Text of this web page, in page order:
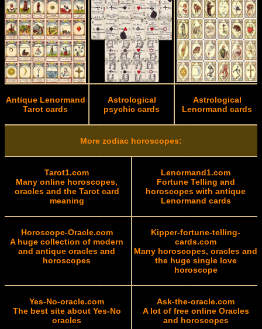
Antique Lenormand
Tarot cards
Astrological
psychic cards
Astrological
Lenormand cards
More zodiac horoscopes:
Tarot1.com
Many online horoscopes,
oracles and the Tarot card
meaning
Lenormand1.com
Fortune Telling and
horoscopes with antique
Lenormand cards
Horoscope-Oracle.com
A huge collection of modern
and antique oracles and
horoscopes
Kipper-fortune-telling-
cards.com
Many horoscopes, oracles and
the huge single love
horoscope
Yes-No-oracle.com
The best site about Yes-No
oracles
Ask-the-oracle.com
A lot of free online Oracles
and horoscopes